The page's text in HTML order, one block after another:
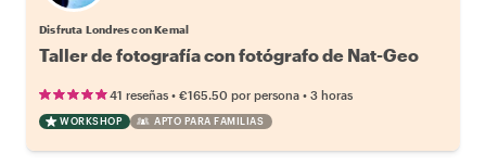
Disfruta Londres con Kemal
Taller de fotografía con fotógrafo de Nat-Geo
41 reseñas • €165.50 por persona • 3 horas
WORKSHOP APTO PARA FAMILIAS